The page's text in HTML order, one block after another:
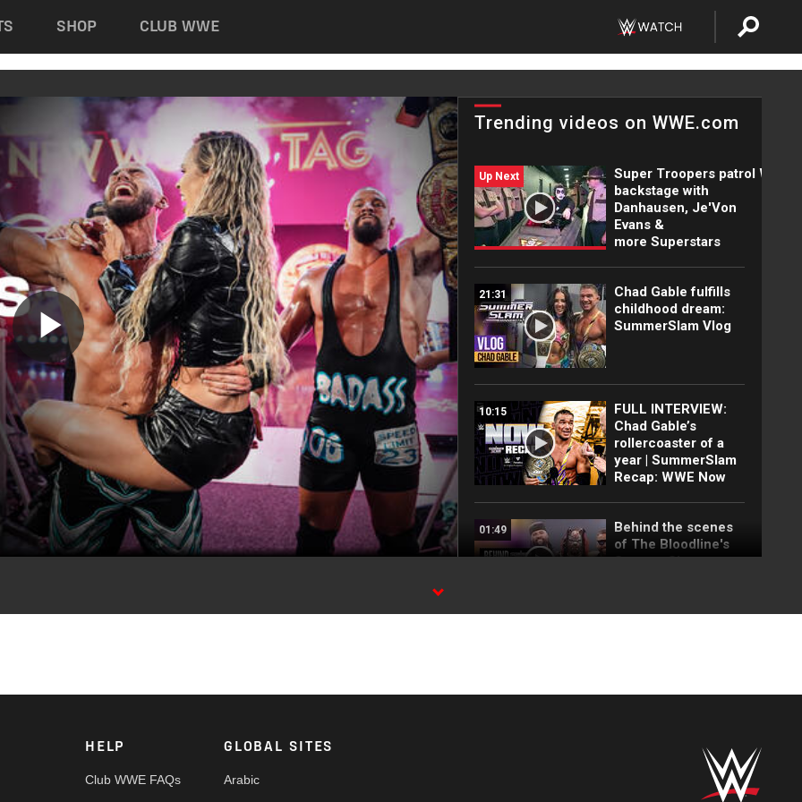
SHOP CLUB WWE
Play
Video
Trending videos on WWE.com
Up Next
Super Troopers patrol WWE
backstage with
Danhausen, Je'Von
Evans &
more Superstars
21:31
Chad Gable fulfills
childhood dream:
SummerSlam Vlog
10:15
FULL INTERVIEW:
Chad Gable’s
rollercoaster of a
year | SummerSlam
Recap: WWE Now
01:49
Behind the scenes
of The Bloodline's
SummerSlam
Match:
FULL MATCH: The
Brock Lesnar:
HELP
Club WWE FAQs
GLOBAL SITES
Arabic